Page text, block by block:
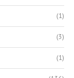
(1)
(3)
(1)